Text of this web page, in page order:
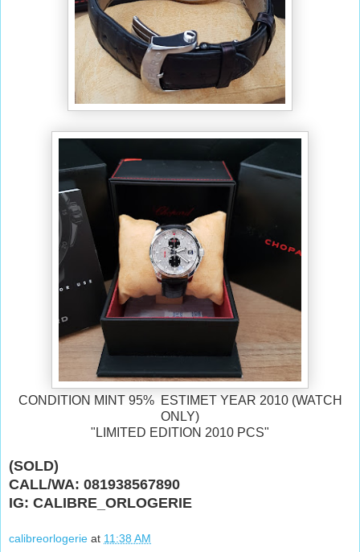
CONDITION MINT 95% ESTIMET YEAR 2010 (WATCH
ONLY)
"LIMITED EDITION 2010 PCS"
(SOLD)
CALL/WA: 081938567890
IG: CALIBRE_ORLOGERIE
calibreorlogerie at 11:38 AM